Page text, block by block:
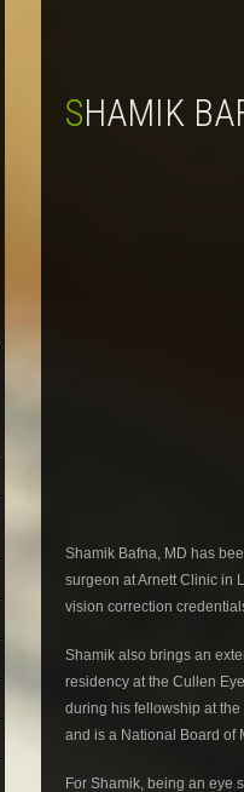
SHAMIK
Shamik Bafna, MD has
surgeon at Arnett Clinic in
vision correction
Shamik also brings an
residency at the Cullen
during his fellowship at
and is a National Board of
For Shamik, being an eye